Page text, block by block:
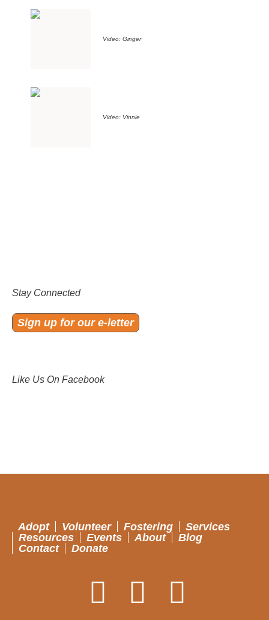
Video: Ginger
Video: Vinnie
Stay Connected
Sign up for our e-letter
Like Us On Facebook
Adopt Volunteer Fostering
Services
Resources
Events About
Blog
Contact
Donate